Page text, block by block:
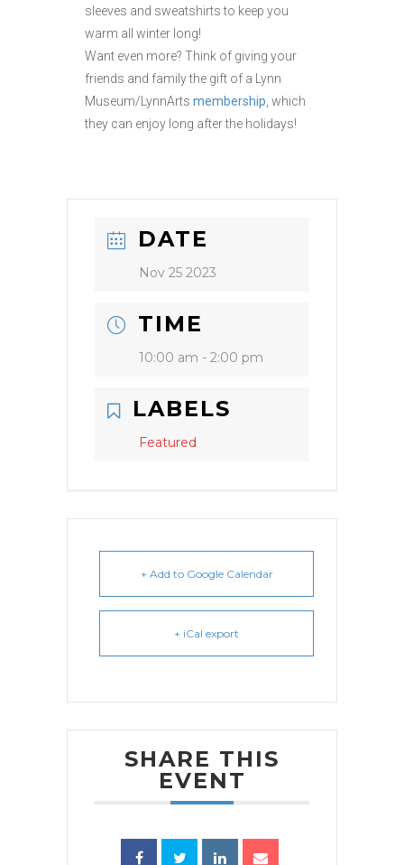
sleeves and sweatshirts to keep you
warm all winter long!
Want even more? Think of giving your
friends and family the gift of a Lynn
Museum/LynnArts membership , which
they can enjoy long after the holidays!
DATE
Nov 25 2023
TIME
10:00 am - 2:00 pm
LABELS
Featured
+ Add to Google Calendar
+ iCal export
SHARE THIS
EVENT